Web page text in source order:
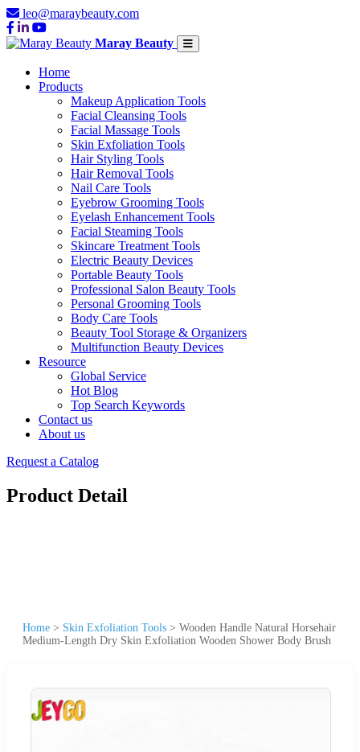
leo@maraybeauty.com
Maray Beauty
Home
Products
Makeup Application Tools
Facial Cleansing Tools
Facial Massage Tools
Skin Exfoliation Tools
Hair Styling Tools
Hair Removal Tools
Nail Care Tools
Eyebrow Grooming Tools
Eyelash Enhancement Tools
Facial Steaming Tools
Skincare Treatment Tools
Electric Beauty Devices
Portable Beauty Tools
Professional Salon Beauty Tools
Personal Grooming Tools
Body Care Tools
Beauty Tool Storage & Organizers
Multifunction Beauty Devices
Resource
Global Service
Hot Blog
Top Search Keywords
Contact us
About us
Request a Catalog
Product Detail
Home > Skin Exfoliation Tools > Wooden Handle Natural Horsehair
Medium-Length Dry Skin Exfoliation Wooden Shower Body Brush